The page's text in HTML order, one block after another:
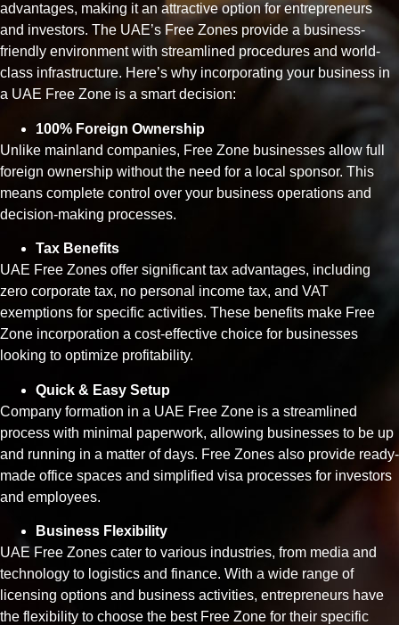
advantages, making it an attractive option for entrepreneurs
and investors. The UAE’s Free Zones provide a business-
friendly environment with streamlined procedures and world-
class infrastructure. Here’s why incorporating your business in
a UAE Free Zone is a smart decision:
100% Foreign Ownership
Unlike mainland companies, Free Zone businesses allow full
foreign ownership without the need for a local sponsor. This
means complete control over your business operations and
decision-making processes.
Tax Benefits
UAE Free Zones offer significant tax advantages, including
zero corporate tax, no personal income tax, and VAT
exemptions for specific activities. These benefits make Free
Zone incorporation a cost-effective choice for businesses
looking to optimize profitability.
Quick & Easy Setup
Company formation in a UAE Free Zone is a streamlined
process with minimal paperwork, allowing businesses to be up
and running in a matter of days. Free Zones also provide ready-
made office spaces and simplified visa processes for investors
and employees.
Business Flexibility
UAE Free Zones cater to various industries, from media and
technology to logistics and finance. With a wide range of
licensing options and business activities, entrepreneurs have
the flexibility to choose the best Free Zone for their specific